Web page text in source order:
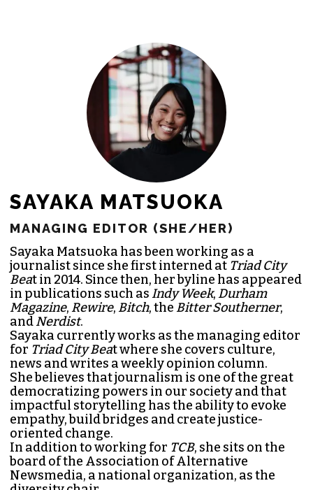
JOIN THE SOCIETY
SAYAKA MATSUOKA
MANAGING EDITOR (SHE/HER)
Sayaka Matsuoka has been working as a
journalist since she first interned at Triad City
Beat in 2014. Since then, her byline has appeared
in publications such asIndy Week,Durham
Magazine,Rewire,Bitch, theBitter Southerner